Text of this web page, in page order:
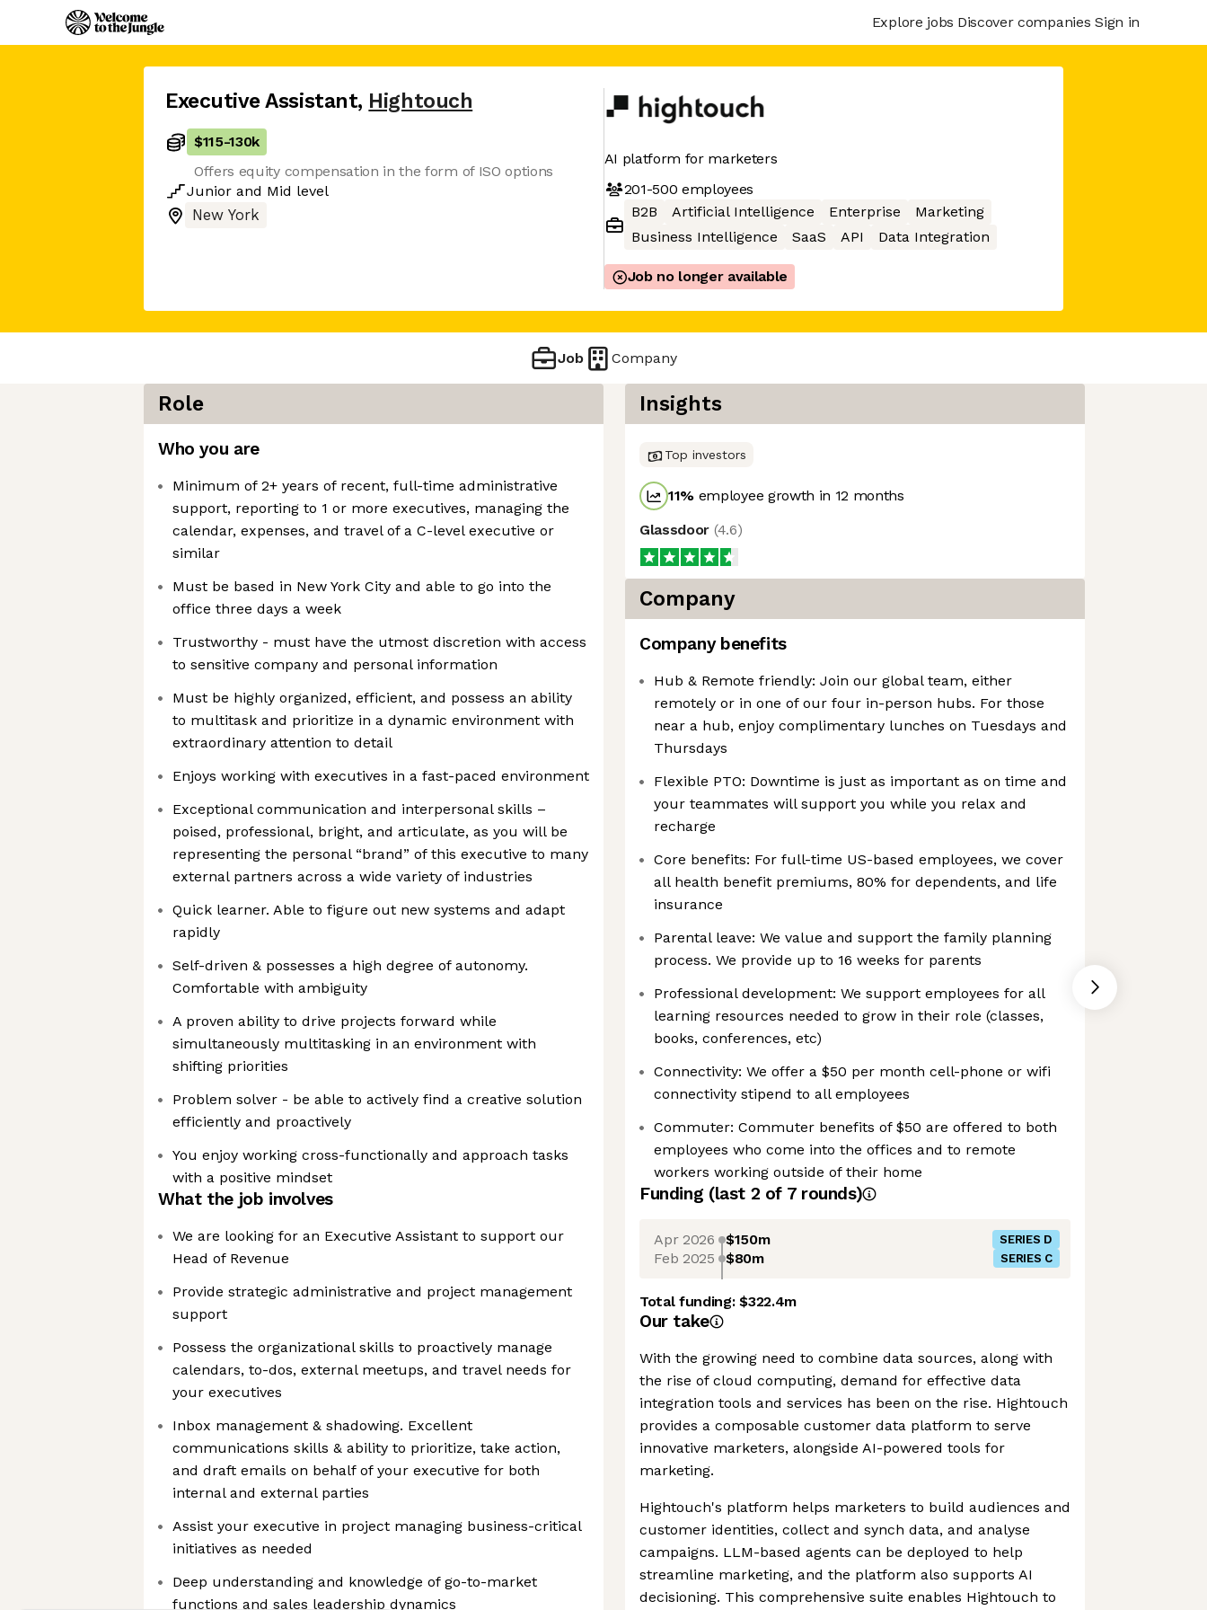
Explore jobs Discover companies Sign in
Executive Assistant, Hightouch
$115-130k
Offers equity compensation in the form of ISO options
Junior and Mid level
New York
AI platform for marketers
201-500 employees
B2B
Artificial Intelligence Enterprise
Marketing
Business Intelligence
SaaS API Data Integration
Job no longer available
Job Company
Role
Who you are
Minimum of 2+ years of recent, full-time administrative
support, reporting to 1 or more executives, managing the
calendar, expenses, and travel of a C-level executive or
similar
Must be based in New York City and able to go into the
office three days a week
Trustworthy - must have the utmost discretion with access
to sensitive company and personal information
Must be highly organized, efficient, and possess an ability
to multitask and prioritize in a dynamic environment with
extraordinary attention to detail
Enjoys working with executives in a fast-paced environment
Exceptional communication and interpersonal skills –
poised, professional, bright, and articulate, as you will be
representing the personal “brand” of this executive to many
external partners across a wide variety of industries
Quick learner. Able to figure out new systems and adapt
rapidly
Self-driven & possesses a high degree of autonomy.
Comfortable with ambiguity
A proven ability to drive projects forward while
simultaneously multitasking in an environment with
shifting priorities
Problem solver - be able to actively find a creative solution
efficiently and proactively
You enjoy working cross-functionally and approach tasks
with a positive mindset
What the job involves
We are looking for an Executive Assistant to support our
Head of Revenue
Provide strategic administrative and project management
support
Possess the organizational skills to proactively manage
calendars, to-dos, external meetups, and travel needs for
your executives
Inbox management & shadowing. Excellent
communications skills & ability to prioritize, take action,
and draft emails on behalf of your executive for both
internal and external parties
Assist your executive in project managing business-critical
initiatives as needed
Deep understanding and knowledge of go-to-market
functions and sales leadership dynamics
Insights
Top investors
11% employee growth in 12 months
Glassdoor (4.6)
Company
Company benefits
Hub & Remote friendly: Join our global team, either
remotely or in one of our four in-person hubs. For those
near a hub, enjoy complimentary lunches on Tuesdays and
Thursdays
Flexible PTO: Downtime is just as important as on time and
your teammates will support you while you relax and
recharge
Core benefits: For full-time US-based employees, we cover
all health benefit premiums, 80% for dependents, and life
insurance
Parental leave: We value and support the family planning
process. We provide up to 16 weeks for parents
Professional development: We support employees for all
learning resources needed to grow in their role (classes,
books, conferences, etc)
Connectivity: We offer a $50 per month cell-phone or wifi
connectivity stipend to all employees
Commuter: Commuter benefits of $50 are offered to both
employees who come into the offices and to remote
workers working outside of their home
Funding (last 2 of 7rounds)
Apr 2026 $150m SERIES D
Feb 2025 $80m SERIES C
Total funding:$322.4m
Our take
With the growing need to combine data sources, along with
the rise of cloud computing, demand for effective data
integration tools and services has been on the rise. Hightouch
provides a composable customer data platform to serve
innovative marketers, alongside AI-powered tools for
marketing.
Hightouch's platform helps marketers to build audiences and
customer identities, collect and synch data, and analyse
campaigns. LLM-based agents can be deployed to help
streamline marketing, and the platform also supports AI
decisioning. This comprehensive suite enables Hightouch to